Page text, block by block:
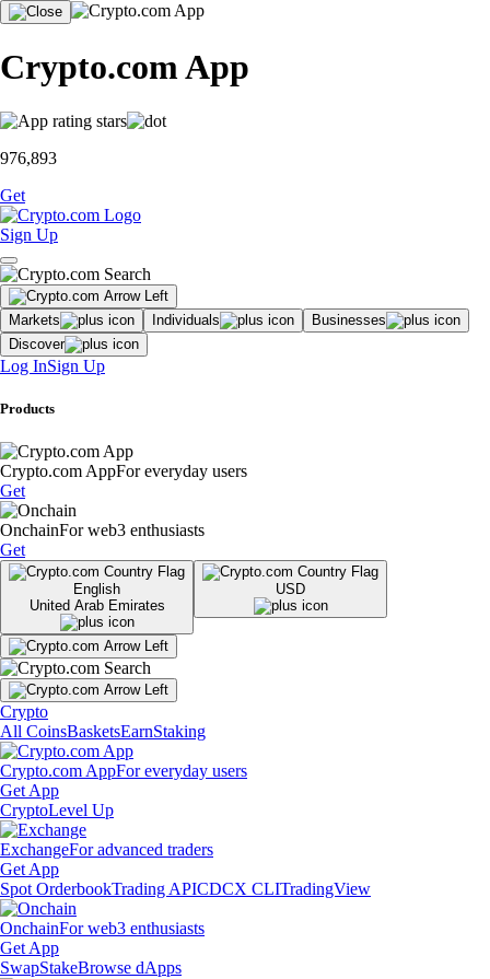
Crypto.com App
976,893
Get
Sign Up
Markets Individuals
Businesses
Discover
Log InSign Up
Products
Crypto.com AppFor everyday users
Get
OnchainFor web3 enthusiasts
Get
English
United Arab Emirates
USD
Crypto
All CoinsBasketsEarnStaking
Crypto.com AppFor everyday users
Get App
CryptoLevel Up
ExchangeFor advanced traders
Get App
Spot OrderbookTrading APICDCX CLITradingView
OnchainFor web3 enthusiasts
Get App
SwapStakeBrowse dApps